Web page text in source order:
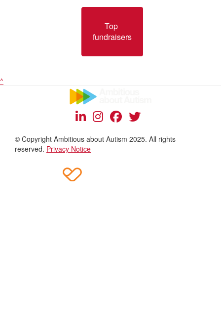
Top
fundraisers
^
© Copyright Ambitious about Autism 2025. All rights
reserved. Privacy Notice